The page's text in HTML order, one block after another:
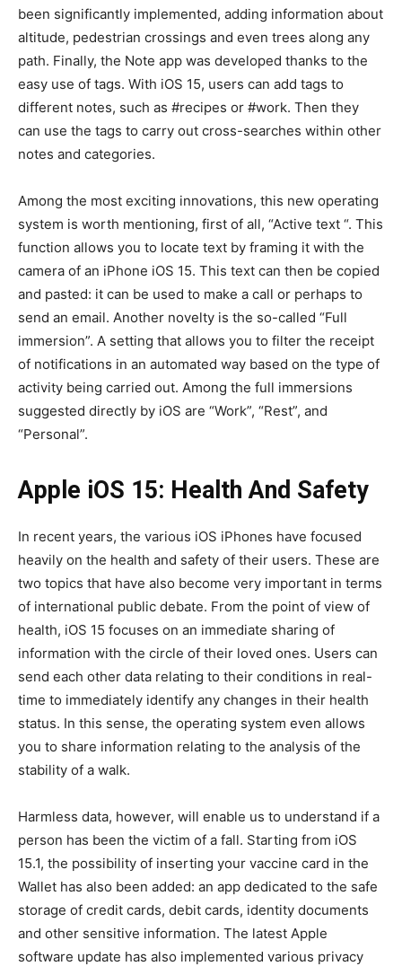
been significantly implemented, adding information about
altitude, pedestrian crossings and even trees along any
path. Finally, the Note app was developed thanks to the
easy use of tags. With iOS 15, users can add tags to
different notes, such as #recipes or #work. Then they
can use the tags to carry out cross-searches within other
notes and categories.
Among the most exciting innovations, this new operating
system is worth mentioning, first of all, “Active text “. This
function allows you to locate text by framing it with the
camera of an iPhone iOS 15. This text can then be copied
and pasted: it can be used to make a call or perhaps to
send an email. Another novelty is the so-called “Full
immersion”. A setting that allows you to filter the receipt
of notifications in an automated way based on the type of
activity being carried out. Among the full immersions
suggested directly by iOS are “Work”, “Rest”, and
“Personal”.
Apple iOS 15: Health And Safety
In recent years, the various iOS iPhones have focused
heavily on the health and safety of their users. These are
two topics that have also become very important in terms
of international public debate. From the point of view of
health, iOS 15 focuses on an immediate sharing of
information with the circle of their loved ones. Users can
send each other data relating to their conditions in real-
time to immediately identify any changes in their health
status. In this sense, the operating system even allows
you to share information relating to the analysis of the
stability of a walk.
Harmless data, however, will enable us to understand if a
person has been the victim of a fall. Starting from iOS
15.1, the possibility of inserting your vaccine card in the
Wallet has also been added: an app dedicated to the safe
storage of credit cards, debit cards, identity documents
and other sensitive information. The latest Apple
software update has also implemented various privacy